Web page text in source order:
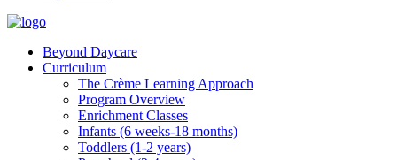
Beyond Daycare
Curriculum
The Crème Learning Approach
Program Overview
Enrichment Classes
Infants (6 weeks-18 months)
Toddlers (1-2 years)